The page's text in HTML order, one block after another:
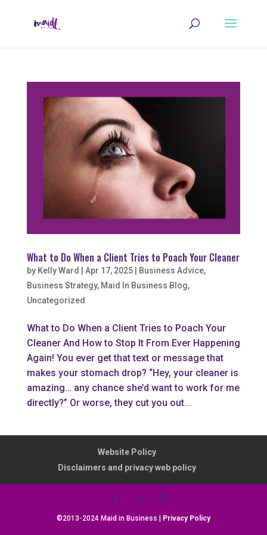
What to Do When a Client Tries to Poach Your Cleaner
by Kelly Ward | Apr 17, 2025| Business Advice,
Business Strategy, Maid In Business Blog,
Uncategorized
What to Do When a Client Tries to Poach Your
Cleaner And How to Stop It From Ever Happening
Again! You ever get that text or message that
makes your stomach drop? “Hey, your cleaner is
amazing… any chance she’d want to work for me
directly?” Or worse, they cut you out...
Website Policy
Disclaimers and privacy web policy
©2013-2024 Maid in Business | Privacy Policy